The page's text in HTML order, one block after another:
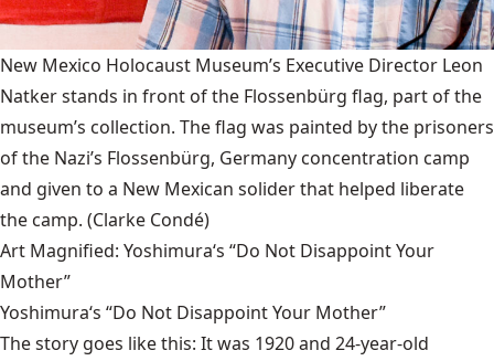
New Mexico Holocaust Museum’s Executive Director Leon
Natker stands in front of the Flossenbürg flag, part of the
museum’s collection. The flag was painted by the prisoners
of the Nazi’s Flossenbürg, Germany concentration camp
and given to a New Mexican solider that helped liberate
the camp. (Clarke Condé)
Art Magnified: Yoshimura‘s “Do Not Disappoint Your
Mother”
Yoshimura‘s “Do Not Disappoint Your Mother”
The story goes like this: It was 1920 and 24-year-old